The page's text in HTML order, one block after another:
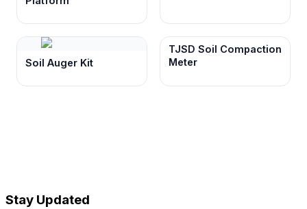
Soil Auger Kit
TJSD Soil Compaction
Meter
Stay Updated